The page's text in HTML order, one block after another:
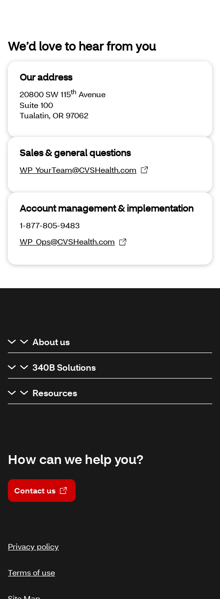
We’d love to hear from you
Our address
20800 SW 115th Avenue
Suite 100
Tualatin, OR 97062
Sales & general questions
WP_YourTeam@CVSHealth.com
Account management & implementation
1-877-805-9483
WP_Ops@CVSHealth.com
About us
340B Solutions
Resources
How can we help you?
Contact us
Privacy policy
Terms of use